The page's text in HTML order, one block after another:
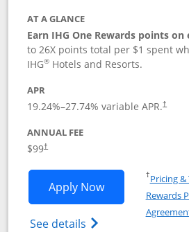
AT A GLANCE
Earn IHG One Rewards points on
to 26X points total per $1 spent
IHG® Hotels and Resorts.
APR
19.24%–27.74% variable APR.†
ANNUAL FEE
$99†
Apply NowOpens IHG
See details Opens IHG One
†Pricing &
Rewards